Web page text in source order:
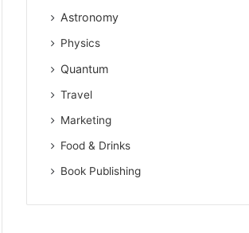
Astronomy
Physics
Quantum
Travel
Marketing
Food & Drinks
Book Publishing